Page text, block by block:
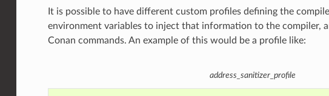
It is possible to have different custom profiles defining the
environment variables to inject that information to the compiler,
Conan commands. An example of this would be a profile like:
address_sanitizer_profile